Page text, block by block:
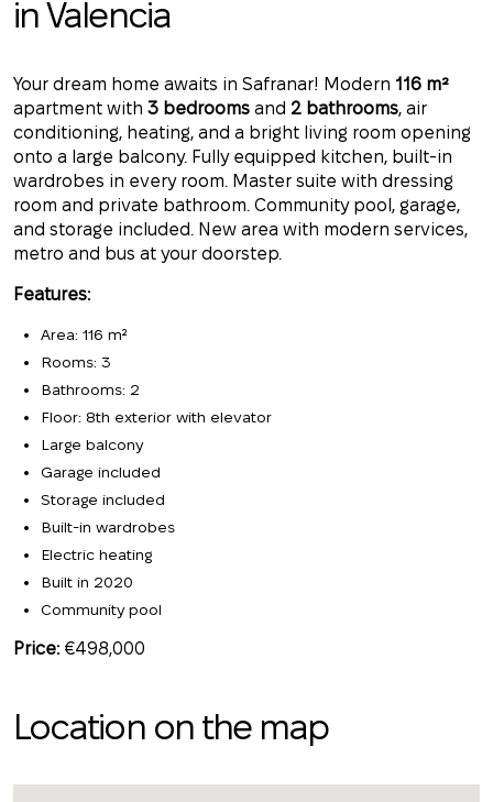
in Valencia
Your dream home awaits in Safranar! Modern 116 m²
apartment with 3 bedrooms and 2 bathrooms, air
conditioning, heating, and a bright living room opening
onto a large balcony. Fully equipped kitchen, built-in
wardrobes in every room. Master suite with dressing
room and private bathroom. Community pool, garage,
and storage included. New area with modern services,
metro and bus at your doorstep.
Features:
Area: 116 m²
Rooms: 3
Bathrooms: 2
Floor: 8th exterior with elevator
Large balcony
Garage included
Storage included
Built-in wardrobes
Electric heating
Built in 2020
Community pool
Price:€498,000
Location on the map